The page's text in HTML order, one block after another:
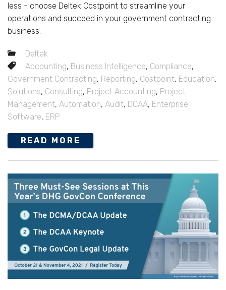
less - choose Deltek Costpoint to streamline your
operations and succeed in your government contracting
business.
Deltek
Accounting, Business Intelligence, Compliance,
Government Contracting, Reporting, Costpoint, Education,
Solutions, Consulting, Project Accounting, Project
Management, Automation, Audit, DCAA, Enterprise
Software, ERP
READ MORE